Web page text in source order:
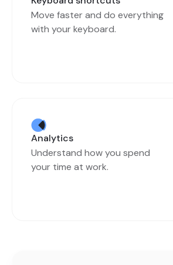
Move faster and do everything
with your keyboard.
Analytics
Understand how you spend
your time at work.